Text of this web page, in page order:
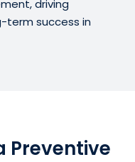
driving
term success in
Preventive